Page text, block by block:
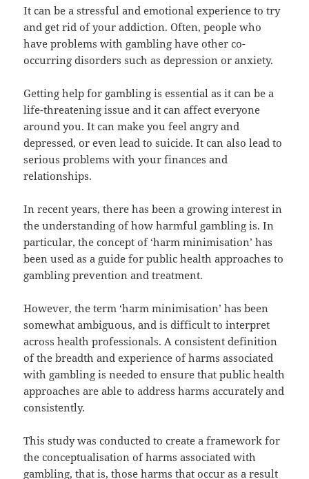
It can be a stressful and emotional experience to try
and get rid of your addiction. Often, people who
have problems with gambling have other co-
occurring disorders such as depression or anxiety.
Getting help for gambling is essential as it can be a
life-threatening issue and it can affect everyone
around you. It can make you feel angry and
depressed, or even lead to suicide. It can also lead to
serious problems with your finances and
relationships.
In recent years, there has been a growing interest in
the understanding of how harmful gambling is. In
particular, the concept of ‘harm minimisation’ has
been used as a guide for public health approaches to
gambling prevention and treatment.
However, the term ‘harm minimisation’ has been
somewhat ambiguous, and is difficult to interpret
across health professionals. A consistent definition
of the breadth and experience of harms associated
with gambling is needed to ensure that public health
approaches are able to address harms accurately and
consistently.
This study was conducted to create a framework for
the conceptualisation of harms associated with
gambling, that is, those harms that occur as a result